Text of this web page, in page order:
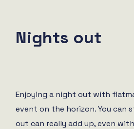
Nights out
Enjoying a night out with
event on the horizon. You can
out can really add up, even